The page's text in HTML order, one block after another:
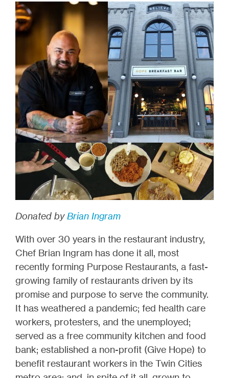
Donated byBrian Ingram
With over 30 years in the restaurant industry,
Chef Brian Ingram has done it all, most
recently forming Purpose Restaurants, a fast-
growing family of restaurants driven by its
promise and purpose to serve the community.
It has weathered a pandemic; fed health care
workers, protesters, and the unemployed;
served as a free community kitchen and food
bank; established a non-profit (Give Hope) to
benefit restaurant workers in the Twin Cities